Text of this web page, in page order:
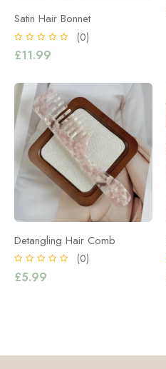
Satin Hair Bonnet
(0)
£11.99
Accessories
Detangling Hair Comb
(0)
£5.99